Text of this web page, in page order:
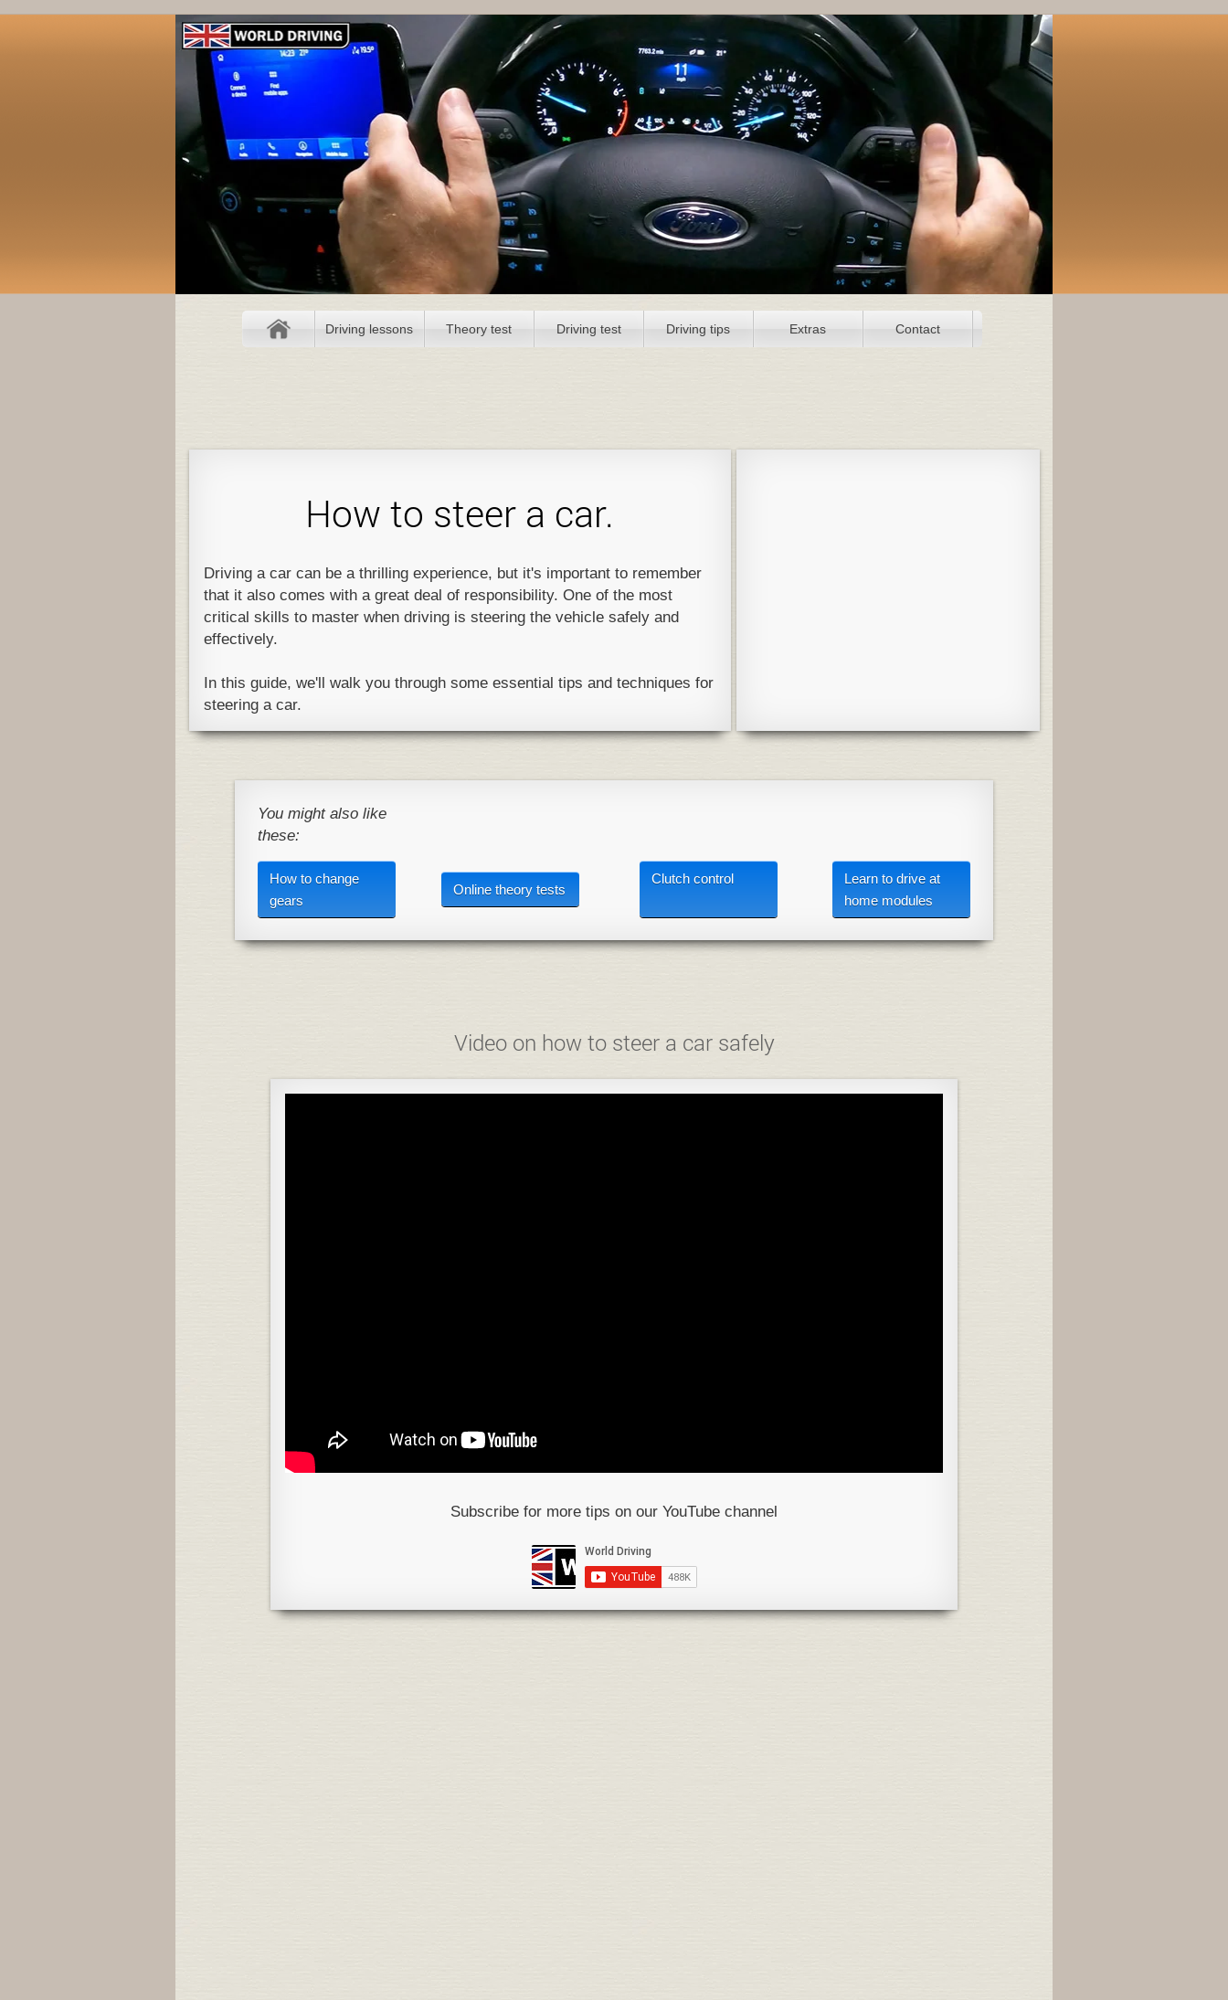
Driving lessons Theory test Driving test Driving tips Extras Contact
How to steer a car.
Driving a car can be a thrilling experience, but it's important to remember
that it also comes with a great deal of responsibility. One of the most
critical skills to master when driving is steering the vehicle safely and
effectively.
In this guide, we'll walk you through some essential tips and techniques for
steering a car.
You might also like
these:
How to change
gears
Online theory tests
Clutch control
Learn to drive at
home modules
Video on how to steer a car safely
Subscribe for more tips on our YouTube channel